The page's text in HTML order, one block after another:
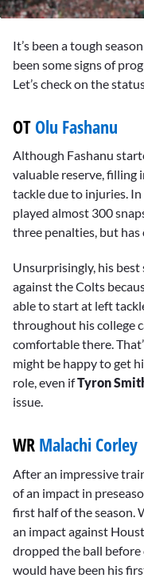
It’s been a tough
been some signs of
Let’s check on the
OT Olu Fashanu
Although Fashanu
valuable reserve, filling
tackle due to injuries. In
played almost 300
three penalties, but has
Unsurprisingly, his best
against the Colts
able to start at left
throughout his college
comfortable there.
might be happy to get
role, even ifTyron
issue.
WR Malachi Corley
After an impressive
of an impact in
first half of the season.
an impact against
dropped the ball before
would have been his